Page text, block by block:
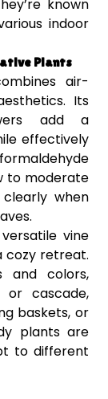
known
indoor
Plants
air-
Its
add a
effectively
to moderate
when
vine
cozy retreat.
and colors,
cascade,
baskets, or
plants are
to different